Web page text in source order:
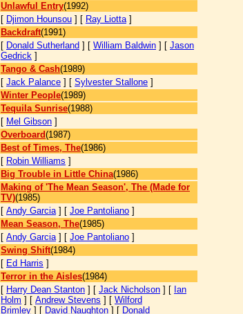
Unlawful Entry(1992)
[ Djimon Hounsou ] [ Ray Liotta]
Backdraft(1991)
[ Donald Sutherland ] [ William Baldwin ] [ Jason
Gedrick ]
Tango & Cash(1989)
[ Jack Palance ] [ Sylvester Stallone ]
Winter People(1989)
Tequila Sunrise(1988)
[ Mel Gibson ]
Overboard(1987)
Best of Times, The(1986)
[ Robin Williams ]
Big Trouble in Little China(1986)
Making of 'The Mean Season', The (Made for
TV)(1985)
[ Andy Garcia] [ Joe Pantoliano ]
Mean Season, The(1985)
[ Andy Garcia] [ Joe Pantoliano ]
Swing Shift(1984)
[ Ed Harris ]
Terror in the Aisles(1984)
[ Harry Dean Stanton ] [ Jack Nicholson ] [ Ian
Holm ] [ Andrew Stevens ] [ Wilford
Brimley ] [ David Naughton ] [ Donald